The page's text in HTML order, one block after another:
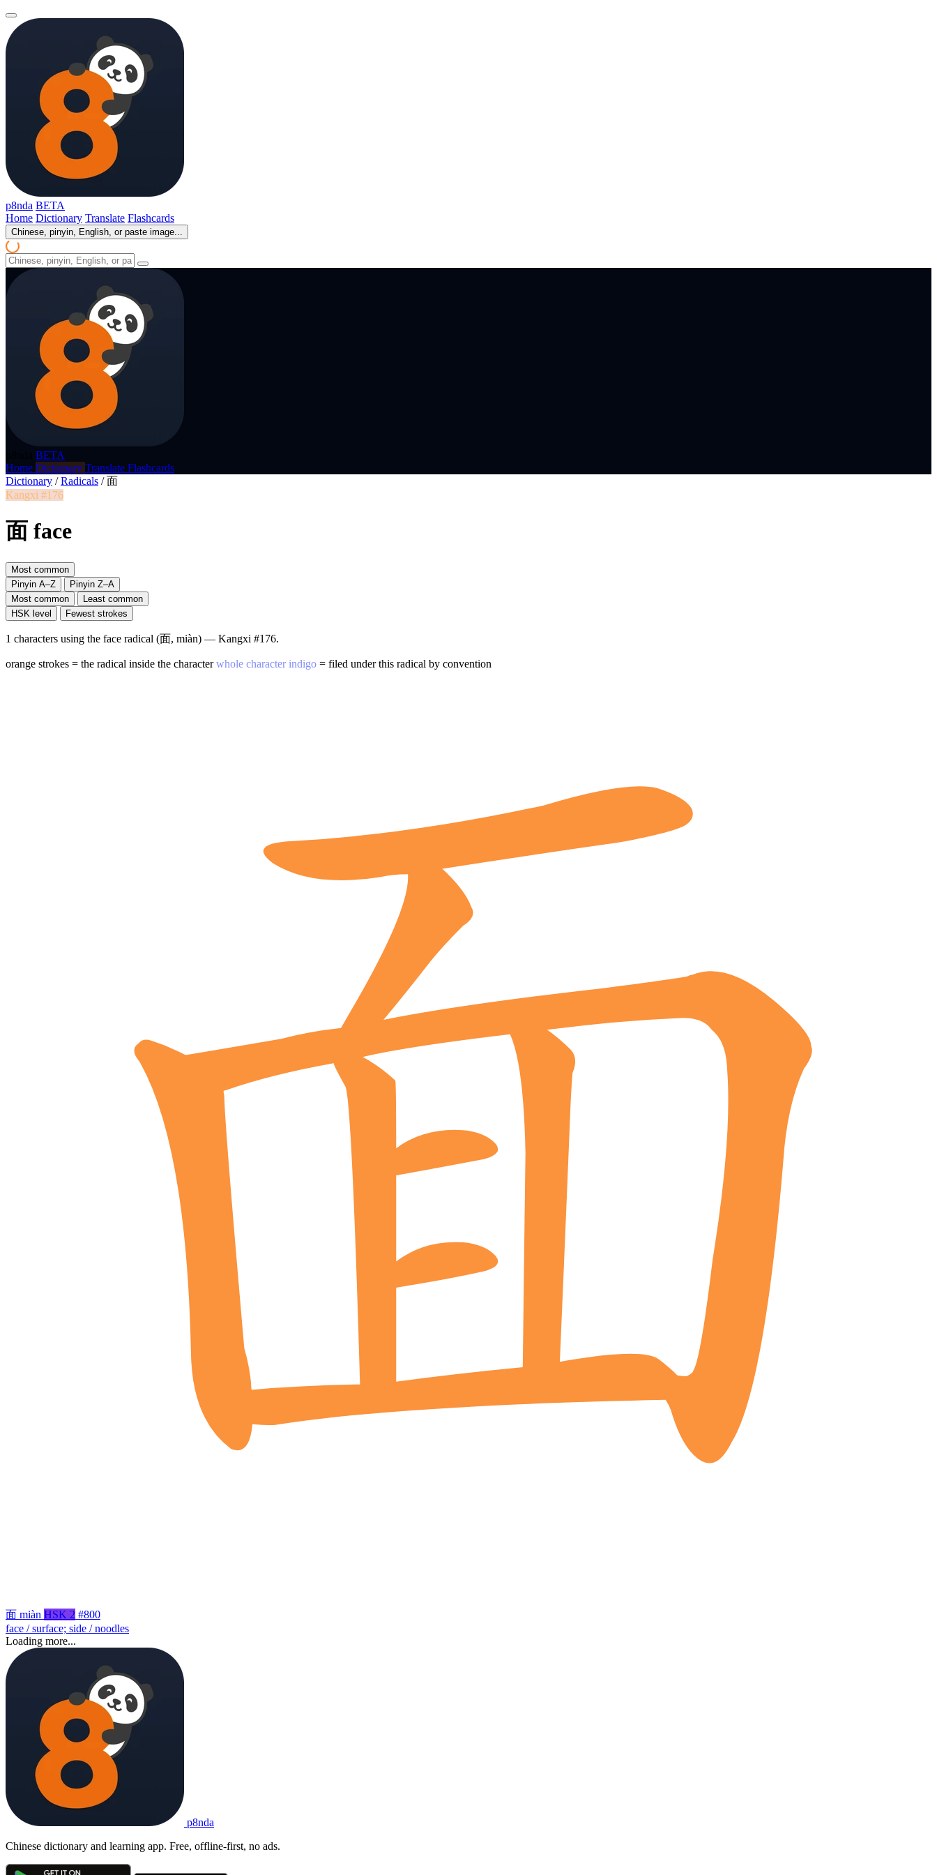
p8nda BETA
Home Dictionary Translate Flashcards
Chinese, pinyin, English, or paste image...
BETA
Home Dictionary Translate Flashcards
Dictionary / Radicals / 面
Kangxi #176
面 face
Most common
Pinyin A–Z
Pinyin Z–A
Most common
Least common
HSK level
Fewest strokes
1 characters using the face radical (面, miàn) — Kangxi #176.
orange strokes = the radical inside the characterwhole character indigo = filed under this radical by convention
面 miàn HSK 2 #800
face / surface; side / noodles
Loading more...
p8nda
Chinese dictionary and learning app. Free, offline-first, no ads.